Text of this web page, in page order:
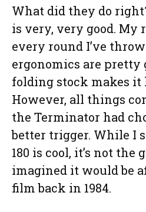
What did they do
is very, very good. My
every round I’ve
ergonomics are pretty
folding stock makes it
However, all things
the Terminator had
better trigger. While I
180 is cool, it’s not the
imagined it would be
film back in 1984.